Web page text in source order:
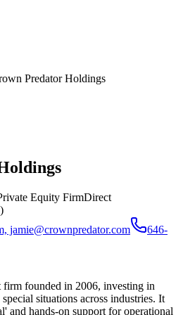
Predator Holdings
Equity FirmDirect
jamie@crownpredator.com
646-
founded in 2006, investing in
situations across industries. It
and hands-on support for operational